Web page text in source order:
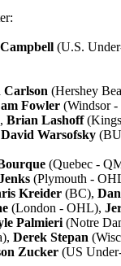
(U.S.
Carlson (Hershey
Fowler (Windsor
Brian Lashoff
David Warsofsky
(Quebec -
(Plymouth -
Kreider (BC),
(London - OHL),
Palmieri (Notre
Derek Stepan
Zucker (US